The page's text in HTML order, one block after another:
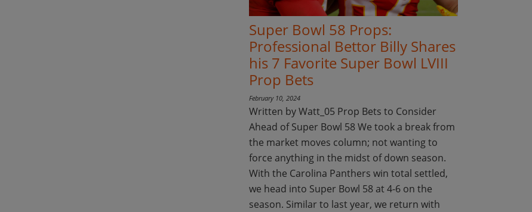
Super Bowl 58 Props:
Professional Bettor Billy Shares
his 7 Favorite Super Bowl LVIII
Prop Bets
February 10, 2024
Written by Watt_05 Prop Bets to Consider
Ahead of Super Bowl 58 We took a break from
the market moves column; not wanting to
force anything in the midst of down season.
With the Carolina Panthers win total settled,
we head into Super Bowl 58 at 4-6 on the
season. Similar to last year, we return with